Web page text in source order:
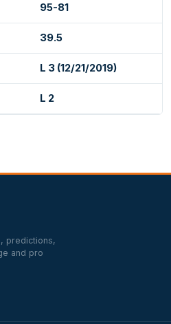
95-81
39.5
L 3 (12/21/2019)
L 2
predictions,
and pro